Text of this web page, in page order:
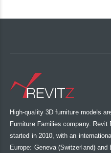
High-quality 3D furniture models
Furniture Families company.
started in 2010, with an
Europe: Geneva (Switzerland)